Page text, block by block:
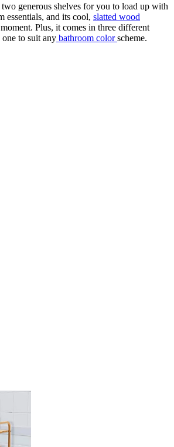
generous shelves for you to load up with
essentials, and its cool, slatted wood
Plus, it comes in three different
to suit any bathroom colorscheme.